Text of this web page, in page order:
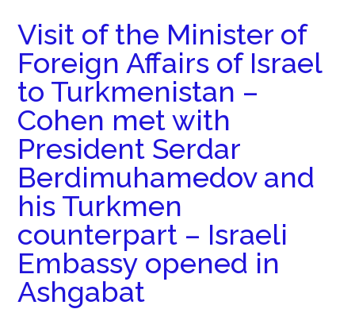
Visit of the Minister of
Foreign Affairs of Israel
to Turkmenistan –
Cohen met with
President Serdar
Berdimuhamedov and
his Turkmen
counterpart – Israeli
Embassy opened in
Ashgabat